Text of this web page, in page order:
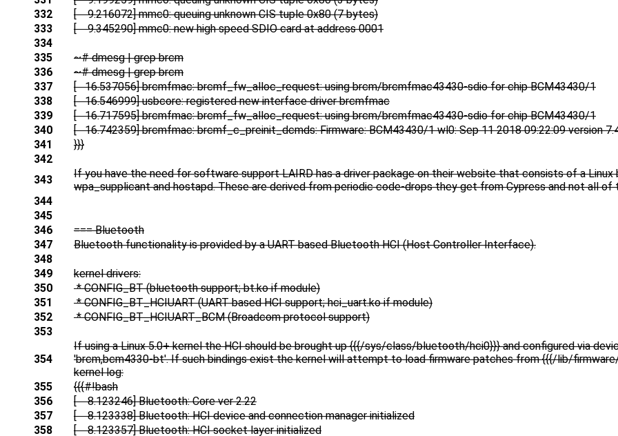
332
[ 9.216072] mmc0: queuing unknown CIS tuple 0x80 (7 bytes)
333
[ 9.345290] mmc0: new high speed SDIO card at address 0001
334
335
~# dmesg | grep brcm
336
~# dmesg | grep brcm
337
[ 16.537056] brcmfmac: brcmf_fw_alloc_request: using brcm/brcmfmac43430-sdio for chip BCM43430/1
338
[ 16.546999] usbcore: registered new interface driver brcmfmac
339
[ 16.717595] brcmfmac: brcmf_fw_alloc_request: using brcm/brcmfmac43430-sdio for chip BCM43430/1
340
[ 16.742359] brcmfmac: brcmf_c_preinit_dcmds: Firmware: BCM43430/1 wl0: Sep 11 2018 09:22:09 version
341
}}}
342
343
If you have the need for software support LAIRD has a driver package on their website that consists of a
wpa_supplicant and hostapd. These are derived from periodic code-drops they get from Cypress and not all
344
345
346
=== Bluetooth
347
Bluetooth functionality is provided by a UART based Bluetooth HCI (Host Controller Interface).
348
349
kernel drivers:
350
* CONFIG_BT (bluetooth support; bt.ko if module)
351
* CONFIG_BT_HCIUART (UART based HCI support; hci_uart.ko if module)
352
* CONFIG_BT_HCIUART_BCM (Broadcom protocol support)
353
354
If using a Linux 5.0+ kernel the HCI should be brought up {{{/sys/class/bluetooth/hci0}}} and configured via
'brcm,bcm4330-bt'. If such bindings exist the kernel will attempt to load firmware patches from {{{/lib/
kernel log:
355
{{{#!bash
356
[ 8.123246] Bluetooth: Core ver 2.22
357
[ 8.123338] Bluetooth: HCI device and connection manager initialized
358
[ 8.123357] Bluetooth: HCI socket layer initialized